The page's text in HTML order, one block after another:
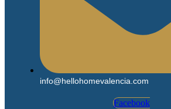
info@hellohomevalencia.com
Facebook